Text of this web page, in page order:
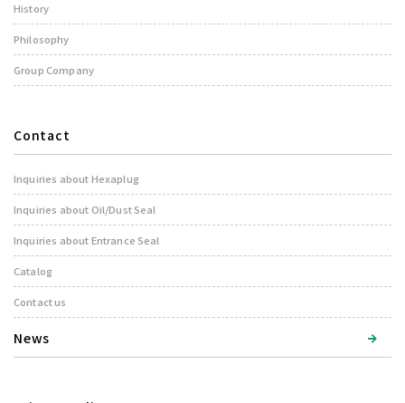
History
Philosophy
Group Company
Contact
Inquiries about Hexaplug
Inquiries about Oil/Dust Seal
Inquiries about Entrance Seal
Catalog
Contact us
News